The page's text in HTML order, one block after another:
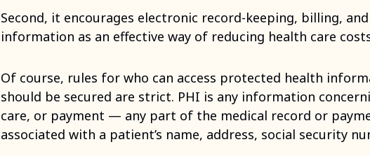
Second, it encourages electronic record-keeping, billing,
information as an effective way of reducing health care
Of course, rules for who can access protected health
should be secured are strict. PHI is any information
care, or payment — any part of the medical record or
associated with a patient’s name, address, social security